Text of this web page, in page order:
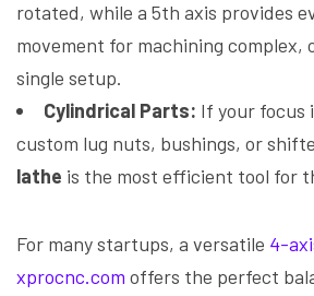
rotated, while a 5th axis provides
movement for machining complex,
single setup.
Cylindrical Parts: If your focus
custom lug nuts, bushings, or
lathe is the most efficient tool for
For many startups, a versatile 4-
xprocnc.com offers the perfect